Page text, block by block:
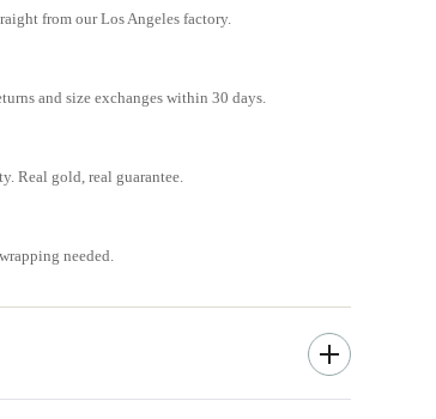
from our Los Angeles factory.
and size exchanges within 30 days.
Real gold, real guarantee.
needed.